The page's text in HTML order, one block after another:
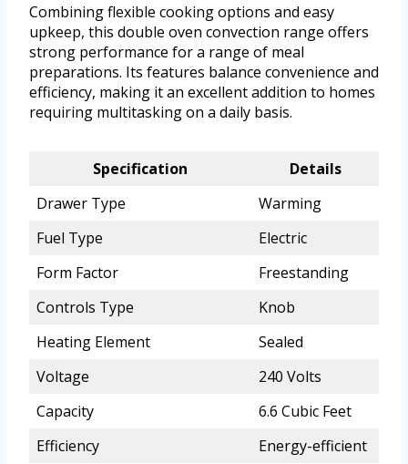
Combining flexible cooking options and easy
upkeep, this double oven convection range offers
strong performance for a range of meal
preparations. Its features balance convenience and
efficiency, making it an excellent addition to homes
requiring multitasking on a daily basis.
Specification
Details
Drawer Type
Warming
Fuel Type
Electric
Form Factor
Freestanding
Controls Type
Knob
Heating Element
Sealed
Voltage
240 Volts
Capacity
6.6 Cubic Feet
Efficiency
Energy-efficient